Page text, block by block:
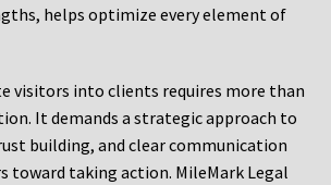
helps optimize every element of
visitors into clients requires more than
It demands a strategic approach to
building, and clear communication
toward taking action. MileMark Legal